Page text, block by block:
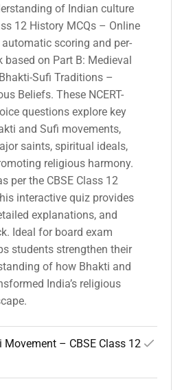
of Indian culture
12 History MCQs – Online
scoring and per-
based on Part B: Medieval
Sufi Traditions –
Beliefs. These NCERT-
questions explore key
and Sufi movements,
saints, spiritual ideals,
religious harmony.
per the CBSE Class 12
interactive quiz provides
explanations, and
Ideal for board exam
students strengthen their
of how Bhakti and
India’s religious
– CBSE Class 12